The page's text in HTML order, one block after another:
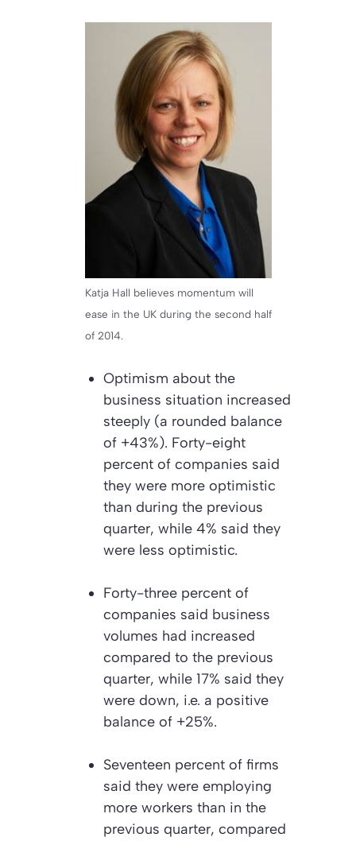
Katja Hall believes momentum will
ease in the UK during the second half
of 2014.
Optimism about the
business situation increased
steeply (a rounded balance
of +43%). Forty-eight
percent of companies said
they were more optimistic
than during the previous
quarter, while 4% said they
were less optimistic.
Forty-three percent of
companies said business
volumes had increased
compared to the previous
quarter, while 17% said they
were down, i.e. a positive
balance of +25%.
Seventeen percent of firms
said they were employing
more workers than in the
previous quarter, compared